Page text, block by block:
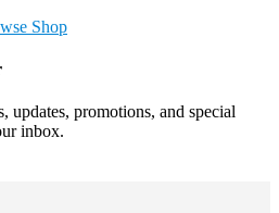
Shop
updates, promotions, and special
inbox.